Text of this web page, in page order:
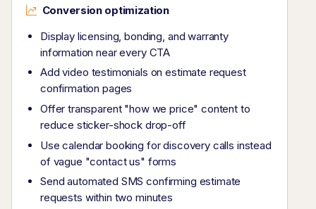
Conversion optimization
Display licensing, bonding, and warranty
information near every CTA
Add video testimonials on estimate request
confirmation pages
Offer transparent "how we price" content to
reduce sticker-shock drop-off
Use calendar booking for discovery calls instead
of vague "contact us" forms
Send automated SMS confirming estimate
requests within two minutes